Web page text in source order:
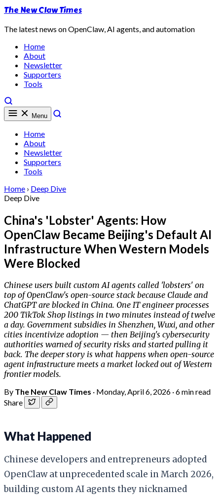
The New Claw Times
The latest news on OpenClaw, AI agents, and automation
Home
About
Newsletter
Supporters
Tools
Menu
Home
About
Newsletter
Supporters
Tools
Home › Deep Dive
Deep Dive
China's 'Lobster' Agents: How
OpenClaw Became Beijing's Default AI
Infrastructure When Western Models
Were Blocked
Chinese users built custom AI agents called 'lobsters' on
top of OpenClaw's open-source stack because Claude and
ChatGPT are blocked in China. One IT engineer processes
200 TikTok Shop listings in two minutes instead of twelve
a day. Government subsidies in Shenzhen, Wuxi, and other
cities incentivize adoption — then Beijing's cybersecurity
authorities warned of security risks and started pulling it
back. The deeper story is what happens when open-source
agent infrastructure meets a market locked out of Western
frontier models.
By The New Claw Times · Monday, April 6, 2026 ·6 min read
Share
What Happened
Chinese developers and entrepreneurs adopted
OpenClaw at unprecedented scale in March 2026,
building custom AI agents they nicknamed